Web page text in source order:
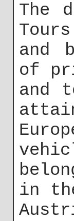
The
and
of
and
in